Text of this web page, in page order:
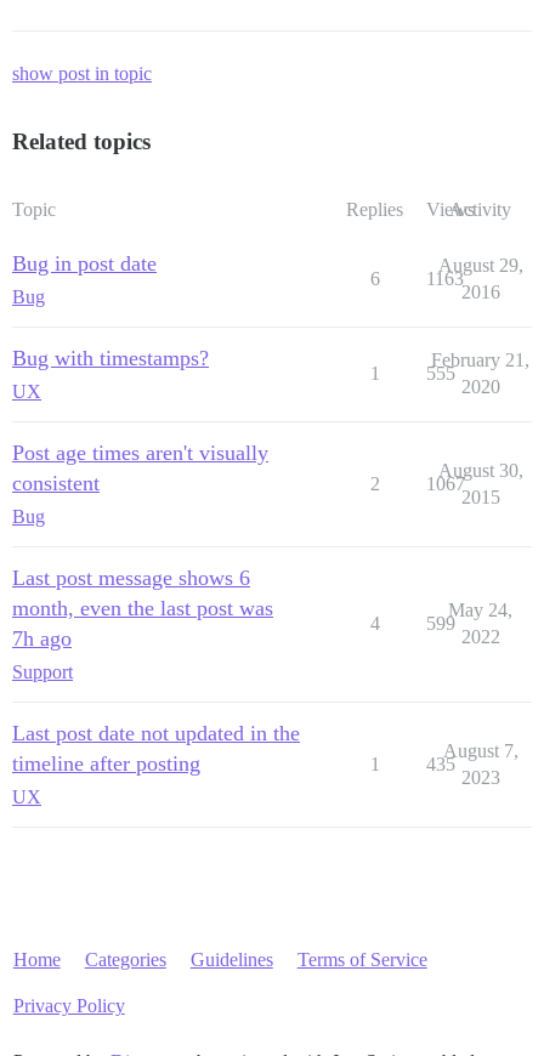
show post in topic
Related topics
Topic Replies ViewsActivity
Bug in post date
Bug
6 1163
August 29,
2016
Bug with timestamps?
UX
1 555
February 21,
2020
Post age times aren't visually
consistent
Bug
2 1067
August 30,
2015
Last post message shows 6
month, even the last post was
7h ago
Support
4 599
May 24,
2022
Last post date not updated in the
timeline after posting
UX
1 435
August 7,
2023
Home Categories Guidelines Terms of Service
Privacy Policy